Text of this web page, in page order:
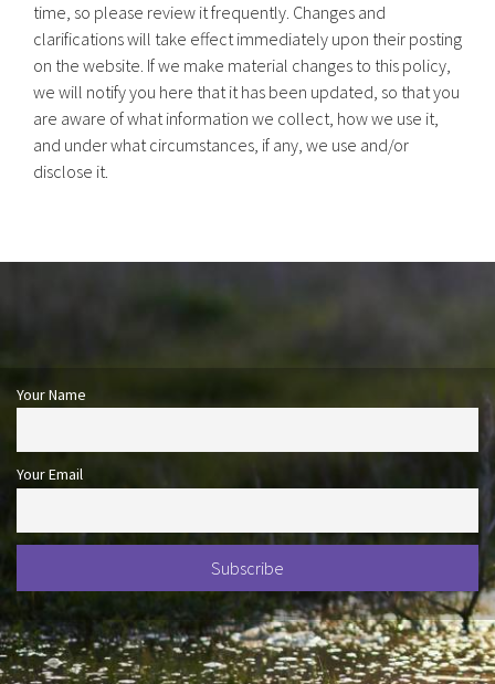
time, so please review it frequently. Changes and
clarifications will take effect immediately upon their posting
on the website. If we make material changes to this policy,
we will notify you here that it has been updated, so that you
are aware of what information we collect, how we use it,
and under what circumstances, if any, we use and/or
disclose it.
Your Name
Your Email